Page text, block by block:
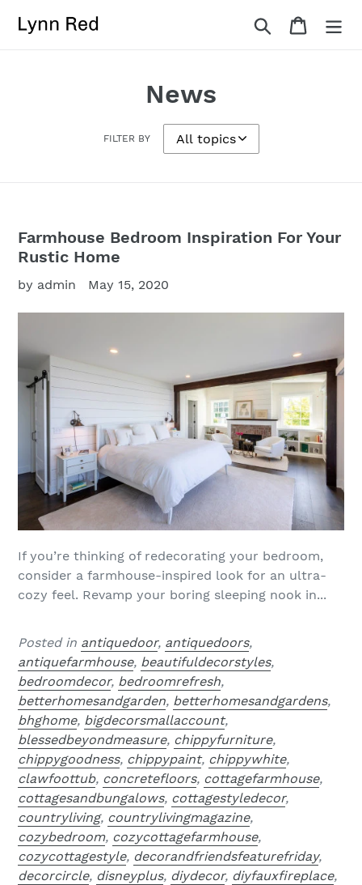
Search Cart
News
FILTER BY
Farmhouse Bedroom Inspiration For Your
Rustic Home
by admin May 15, 2020
If you’re thinking of redecorating your bedroom,
consider a farmhouse-inspired look for an ultra-
cozy feel. Revamp your boring sleeping nook in...
Posted in antiquedoor, antiquedoors,
antiquefarmhouse, beautifuldecorstyles,
bedroomdecor, bedroomrefresh,
betterhomesandgarden, betterhomesandgardens,
bhghome, bigdecorsmallaccount,
blessedbeyondmeasure, chippyfurniture,
chippygoodness, chippypaint, chippywhite,
clawfoottub, concretefloors, cottagefarmhouse,
cottagesandbungalows, cottagestyledecor,
countryliving, countrylivingmagazine,
cozybedroom, cozycottagefarmhouse,
cozycottagestyle, decorandfriendsfeaturefriday,
decorcircle, disneyplus, diydecor, diyfauxfireplace,